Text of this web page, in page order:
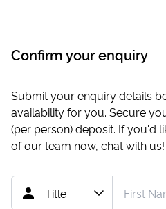
Confirm your enquiry
Submit your enquiry details
availability for you. Secure
(per person) deposit. If you'd
of our team now, chat with us!